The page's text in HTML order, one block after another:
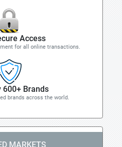
Access
for all online transactions.
600+ Brands
brands across the world.
MARKETS